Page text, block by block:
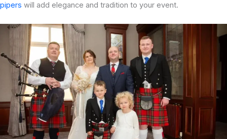
pipers will add elegance and tradition to your event.